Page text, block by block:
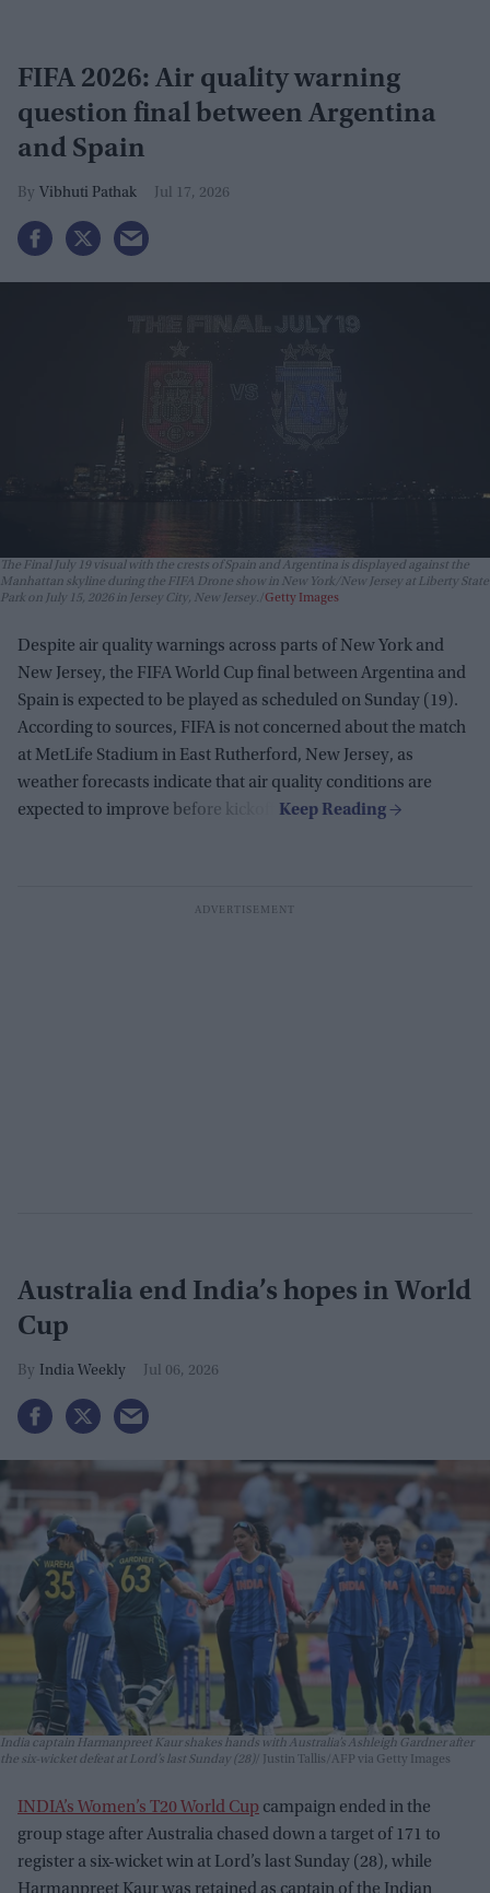
FIFA 2026: Air quality warning
question final between Argentina
and Spain
Vibhuti Pathak Jul 17, 2026
The Final July 19 visual with the crests of Spain and Argentina is displayed against the
Manhattan skyline during the FIFA Drone show in New York/New Jersey at Liberty State
Park on July 15, 2026 in Jersey City, New Jersey. Getty Images
Despite air quality warnings across parts of New York and
New Jersey, the FIFA World Cup final between Argentina and
Spain is expected to be played as scheduled on Sunday (19).
According to sources, FIFA is not concerned about the match
at MetLife Stadium in East Rutherford, New Jersey, as
weather forecasts indicate that air quality conditions are
expected to improve before kickoff.
Australia end India’s hopes in World
Cup
India Weekly Jul 06, 2026
India captain Harmanpreet Kaur shakes hands with Australia’s Ashleigh Gardner after
the six-wicket defeat at Lord’s last Sunday (28)
Justin Tallis/AFP via Getty Images
INDIA’s Women’s T20 World Cup campaign ended in the
group stage after Australia chased down a target of 171 to
register a six-wicket win at Lord’s last Sunday (28), while